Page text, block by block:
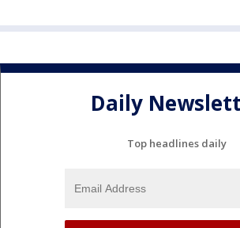
Daily
Top headlines daily